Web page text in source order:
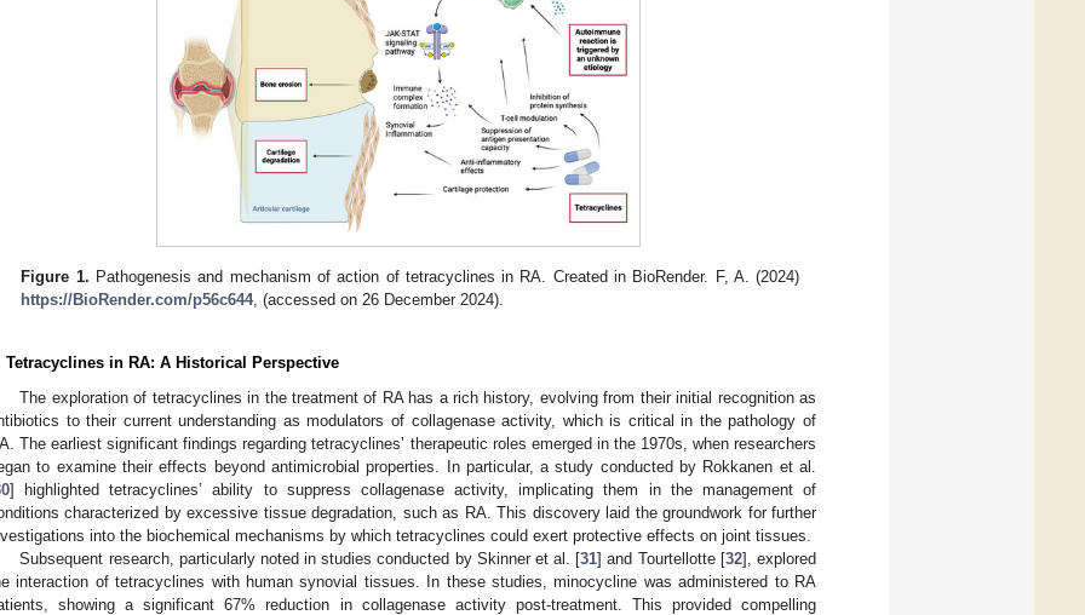
Figure 1. Pathogenesis and mechanism of action of tetracyclines in RA. Created in BioRender. F, A. (2024)
https://BioRender.com/p56c644, (accessed on 26 December 2024).
Tetracyclines in RA: A Historical Perspective
The exploration of tetracyclines in the treatment of RA has a rich history, evolving from their initial recognition as
to their current understanding as modulators of collagenase activity, which is critical in the pathology of
The earliest significant findings regarding tetracyclines’ therapeutic roles emerged in the 1970s, when researchers
to examine their effects beyond antimicrobial properties. In particular, a study conducted by Rokkanen et al.
] highlighted tetracyclines’ ability to suppress collagenase activity, implicating them in the management of
characterized by excessive tissue degradation, such as RA. This discovery laid the groundwork for further
into the biochemical mechanisms by which tetracyclines could exert protective effects on joint tissues.
Subsequent research, particularly noted in studies conducted by Skinner et al. [31] and Tourtellotte [32], explored
interaction of tetracyclines with human synovial tissues. In these studies, minocycline was administered to RA
showing a significant 67% reduction in collagenase activity post-treatment. This provided compelling